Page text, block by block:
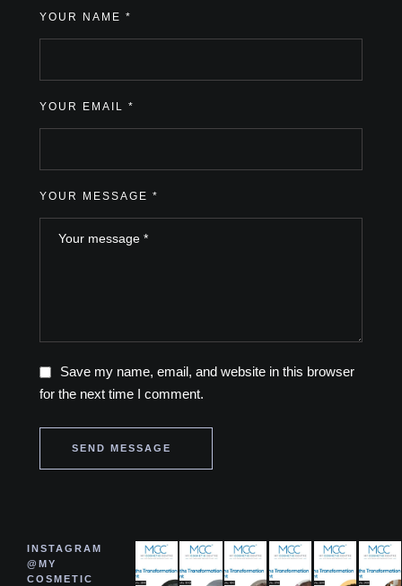
YOUR MESSAGE *
YOUR NAME *
YOUR EMAIL *
Save my name, email, and website in this browser
for the next time I comment.
SEND MESSAGE
INSTAGRAM
@MY
COSMETIC